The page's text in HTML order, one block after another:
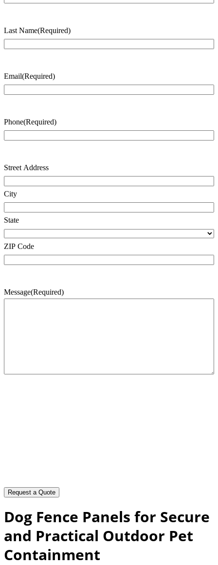
Last Name(Required)
Email(Required)
Phone(Required)
Address(Required)
Street Address
City
State
ZIP Code
Message(Required)
Dog Fence Panels for Secure
and Practical Outdoor Pet
Containment